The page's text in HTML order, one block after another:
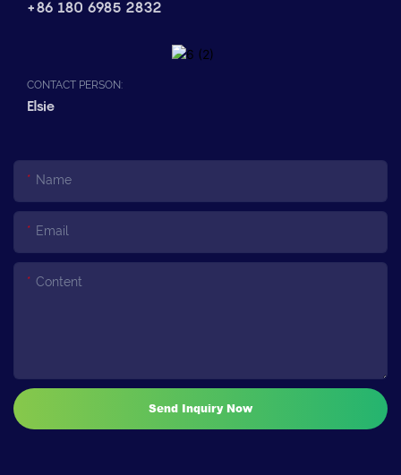
+86 180 6985 2832
CONTACT PERSON:
Elsie
Name
Email
Content
Send Inquiry Now